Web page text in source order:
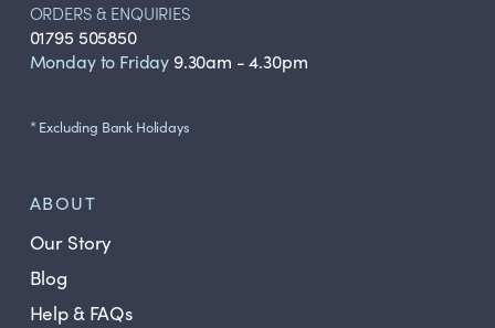
ORDERS & ENQUIRIES
01795 505850
Monday to Friday 9.30am - 4.30pm
* Excluding Bank Holidays
ABOUT
Our Story
Blog
Help & FAQs